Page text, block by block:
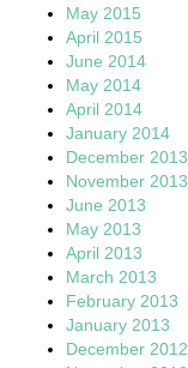
May 2015
April 2015
June 2014
May 2014
April 2014
January 2014
December 2013
November 2013
June 2013
May 2013
April 2013
March 2013
February 2013
January 2013
December 2012